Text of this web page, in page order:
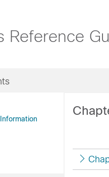
Reference